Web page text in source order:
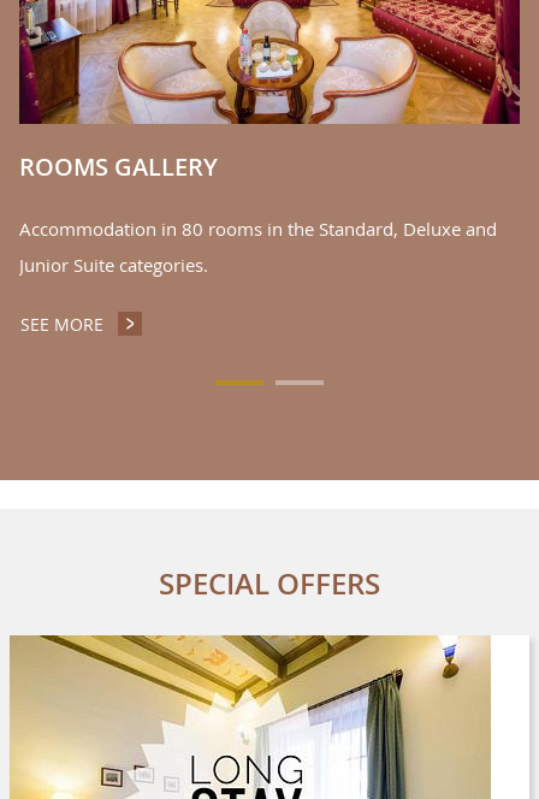
ROOMS GALLERY
Accommodation in 80 rooms in the Standard, Deluxe and
Junior Suite categories.
SEE MORE ROOMS GALLERY
SPECIAL OFFERS